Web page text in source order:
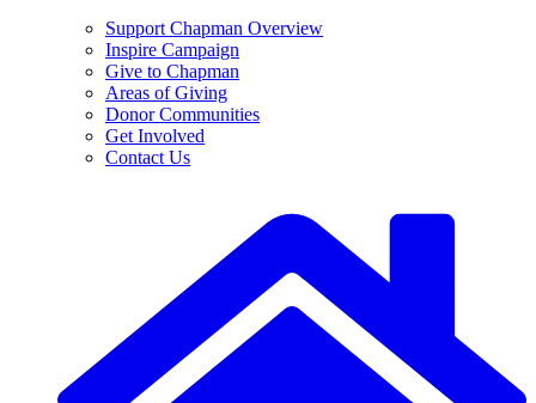
Support Chapman Overview
Inspire Campaign
Give to Chapman
Areas of Giving
Donor Communities
Get Involved
Contact Us